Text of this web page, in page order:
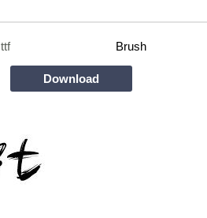
ttf Brush
Download